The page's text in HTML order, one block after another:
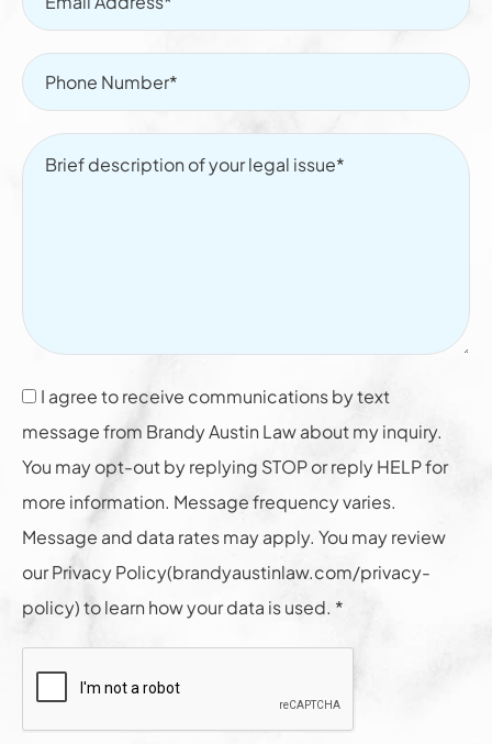
I agree to receive communications by text
message from Brandy Austin Law about my inquiry.
You may opt-out by replying STOP or reply HELP for
more information. Message frequency varies.
Message and data rates may apply. You may review
our Privacy Policy(brandyaustinlaw.com/privacy-
policy) to learn how your data is used. *